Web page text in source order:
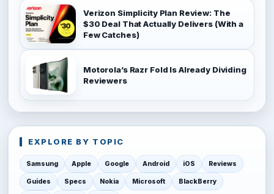
Verizon Simplicity Plan Review: The
$30 Deal That Actually Delivers (With a
Few Catches)
Motorola’s Razr Fold Is Already Dividing
Reviewers
EXPLORE BY TOPIC
Samsung Apple Google Android iOS Reviews
Guides Specs Nokia Microsoft BlackBerry